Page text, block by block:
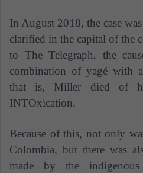
In August 2018, the case
clarified in the capital of the
to The Telegraph, the
combination of yagé with
that is, Miller died of
INTOxication.
Because of this, not only
Colombia, but there was
made by the